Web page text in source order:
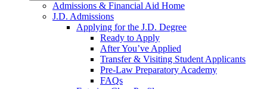
Admissions & Financial Aid Home
J.D. Admissions
Applying for the J.D. Degree
Ready to Apply
After You’ve Applied
Transfer & Visiting Student Applicants
Pre-Law Preparatory Academy
FAQs